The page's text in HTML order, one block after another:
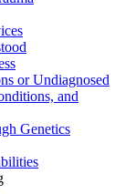
or Undiagnosed
and
Genetics